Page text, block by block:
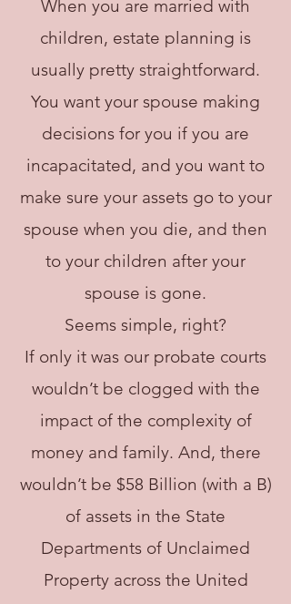
When you are married with
children, estate planning is
usually pretty straightforward.
You want your spouse making
decisions for you if you are
incapacitated, and you want to
make sure your assets go to your
spouse when you die, and then
to your children after your
spouse is gone.
Seems simple, right?
If only it was our probate courts
wouldn’t be clogged with the
impact of the complexity of
money and family. And, there
wouldn’t be $58 Billion (with a B)
of assets in the State
Departments of Unclaimed
Property across the United